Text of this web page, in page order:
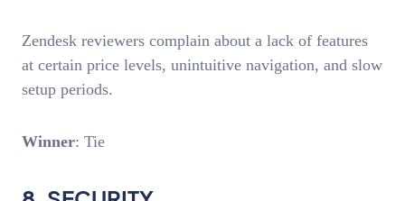
Zendesk reviewers complain about a lack of features
at certain price levels, unintuitive navigation, and slow
setup periods.
Winner: Tie